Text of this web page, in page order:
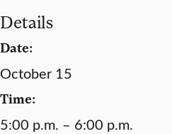
Details
Date:
October 15
Time:
5:00 p.m. – 6:00 p.m.